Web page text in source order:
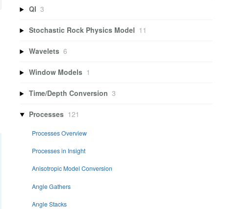
QI 3
Stochastic Rock Physics Model 11
Wavelets 6
Window Models 1
Time/Depth Conversion 3
Processes 121
Processes Overview
Processes in Insight
Anisotropic Model Conversion
Angle Gathers
Angle Stacks